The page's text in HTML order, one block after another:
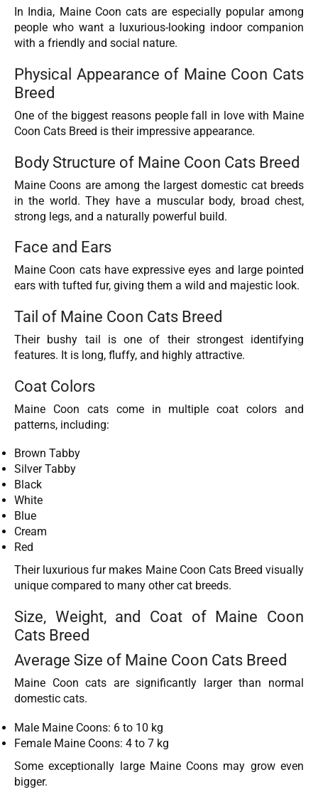
In India, Maine Coon cats are especially popular among
people who want a luxurious-looking indoor companion
with a friendly and social nature.
Physical Appearance of Maine Coon Cats
Breed
One of the biggest reasons people fall in love with Maine
Coon Cats Breed is their impressive appearance.
Body Structure of Maine Coon Cats Breed
Maine Coons are among the largest domestic cat breeds
in the world. They have a muscular body, broad chest,
strong legs, and a naturally powerful build.
Face and Ears
Maine Coon cats have expressive eyes and large pointed
ears with tufted fur, giving them a wild and majestic look.
Tail of Maine Coon Cats Breed
Their bushy tail is one of their strongest identifying
features. It is long, fluffy, and highly attractive.
Coat Colors
Maine Coon cats come in multiple coat colors and
patterns, including:
Brown Tabby
Silver Tabby
Black
White
Blue
Cream
Red
Their luxurious fur makes Maine Coon Cats Breed visually
unique compared to many other cat breeds.
Size, Weight, and Coat of Maine Coon
Cats Breed
Average Size of Maine Coon Cats Breed
Maine Coon cats are significantly larger than normal
domestic cats.
Male Maine Coons: 6 to 10 kg
Female Maine Coons: 4 to 7 kg
Some exceptionally large Maine Coons may grow even
bigger.